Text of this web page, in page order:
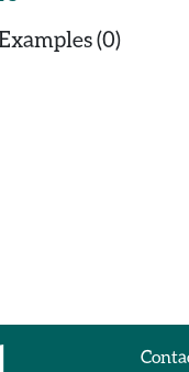
(0)